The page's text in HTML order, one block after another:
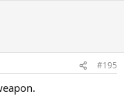
#195